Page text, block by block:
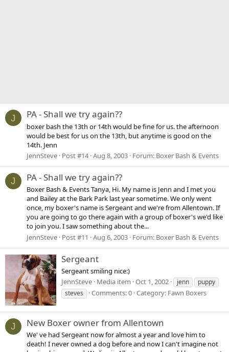
J PA - Shall we try again??
boxer bash the 13th or 14th would be fine for us. the afternoon
would be best for us on the 13th, but anytime is good on the
14th. Jenn
JennSteve Post #14 Aug 8, 2003 Forum: Boxer Bash & Events
J PA - Shall we try again??
Boxer Bash & Events Tanya, Hi. My name is Jenn and I met you
and Bailey at the Bark Park last year sometime. We only went
once, my boxer's name is Sergeant and we're from Allentown. If
you are going to go there again with a group of boxer's we'd like
to join you. I saw something about the...
JennSteve Post #11 Aug 6, 2003 Forum: Boxer Bash & Events
Sergeant
Sergeant smiling nice:)
JennSteve Media item Oct 1, 2002 jenn
puppy
steves
Comments: 0 Category: Fawn Boxers
J New Boxer owner from Allentown
We' ve had Sergeant now for almost a year and love him to
death! I never owned a dog before and now I can't imagine not